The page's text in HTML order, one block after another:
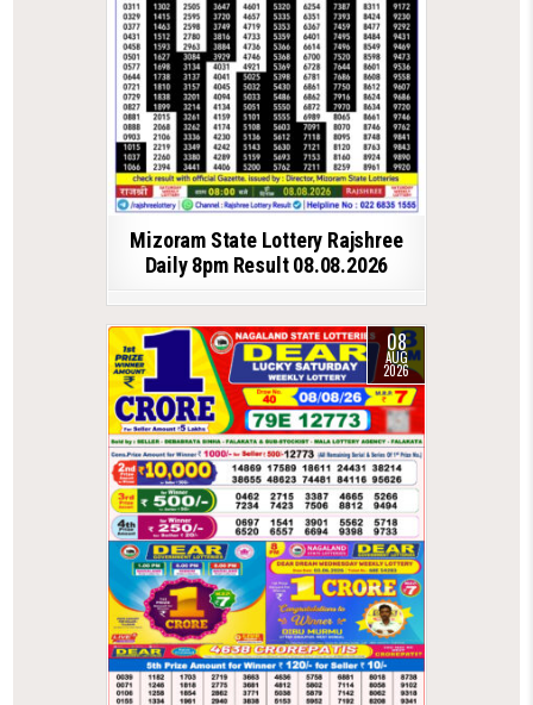
Mizoram State Lottery Rajshree
Daily 8pm Result 08.08.2026
08
AUG
2026